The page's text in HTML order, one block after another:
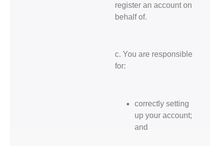
register an account on
behalf of.
c. You are responsible
for:
correctly setting
up your account;
and